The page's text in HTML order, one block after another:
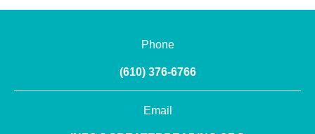
Phone
(610) 376-6766
Email